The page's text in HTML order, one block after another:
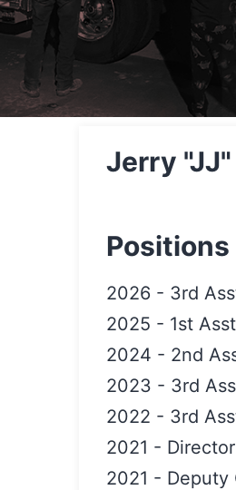
Jerry
Positions
2026 - 3rd
2025 - 1st
2024 - 2nd
2023 - 3rd
2022 - 3rd
2021 - Director
2021 - Deputy